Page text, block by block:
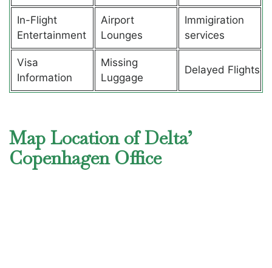
In-Flight
Entertainment
Airport
Lounges
Immigiration
services
Visa
Information
Missing
Luggage
Delayed Flights
Map Location of Delta’
Copenhagen Office